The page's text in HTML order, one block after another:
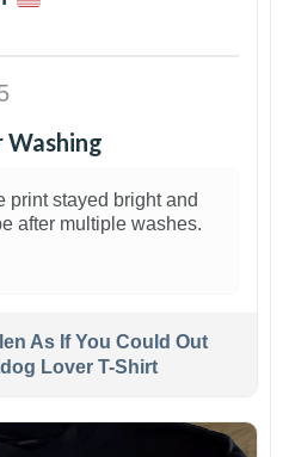
print stayed bright and
after multiple washes.
As If You Could Out
Lover T-Shirt